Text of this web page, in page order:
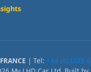
| Tel: +44 (0)3335